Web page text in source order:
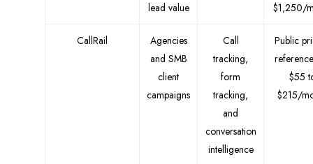
lead value
$1,250/
CallRail
Agencies
and SMB
client
campaigns
Call
tracking,
form
tracking,
and
conversation
intelligence
Public
$55
$215/